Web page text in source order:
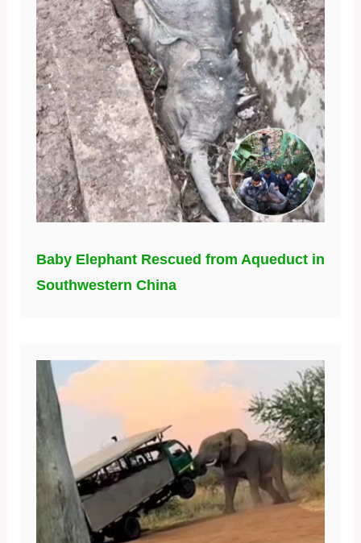
Baby Elephant Rescued from Aqueduct in
Southwestern China